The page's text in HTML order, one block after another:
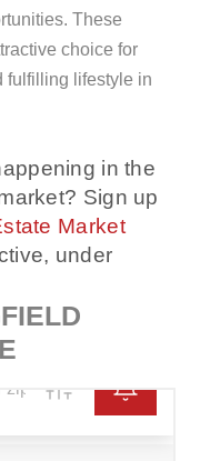
These
choice for
fulfilling lifestyle in
in the
Sign up
Market
under